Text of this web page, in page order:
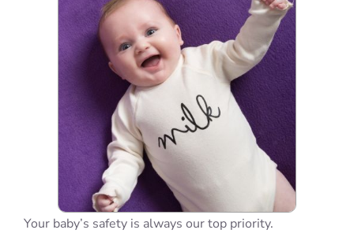
Info
Your baby’s safety is always our top priority.